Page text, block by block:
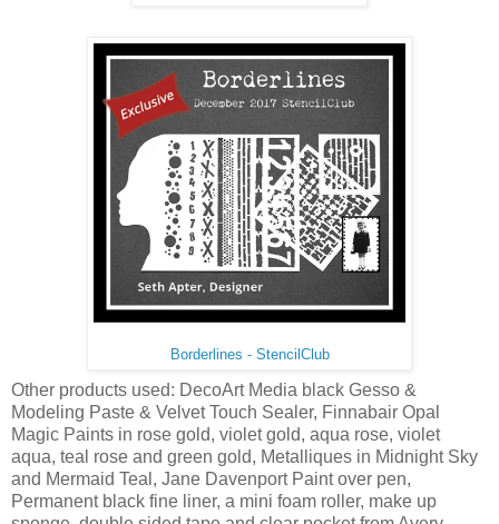
Borderlines - StencilClub
Other products used: DecoArt Media black Gesso &
Modeling Paste & Velvet Touch Sealer, Finnabair Opal
Magic Paints in rose gold, violet gold, aqua rose, violet
aqua, teal rose and green gold, Metalliques in Midnight Sky
and Mermaid Teal, Jane Davenport Paint over pen,
Permanent black fine liner, a mini foam roller, make up